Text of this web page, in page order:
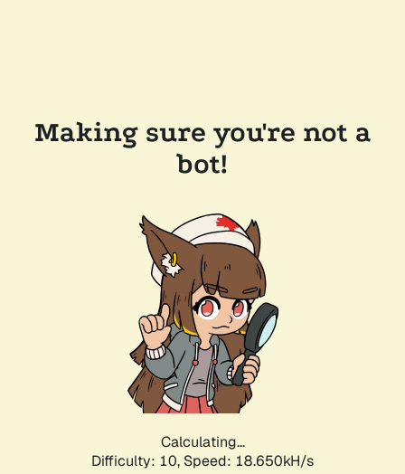
Making sure you're not a
bot!
Calculating...
Difficulty: 10, Speed: 18.650kH/s